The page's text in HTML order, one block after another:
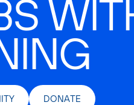
DONATE